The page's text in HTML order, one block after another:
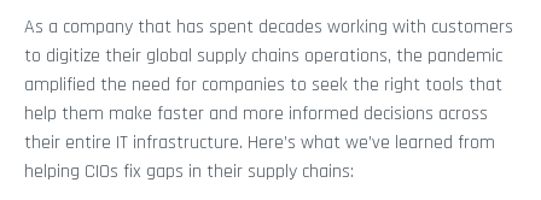
As a company that has spent decades working with customers
to digitize their global supply chains operations, the pandemic
amplified the need for companies to seek the right tools that
help them make faster and more informed decisions across
their entire IT infrastructure. Here’s what we’ve learned from
helping CIOs fix gaps in their supply chains: